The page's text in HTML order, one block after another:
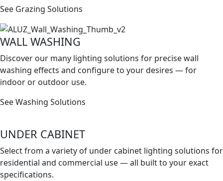
See Grazing Solutions
WALL WASHING
Discover our many lighting solutions for precise wall
washing effects and conﬁgure to your desires — for
indoor or outdoor use.
See Washing Solutions
UNDER CABINET
Select from a variety of under cabinet lighting solutions for
residential and commercial use — all built to your exact
speciﬁcations.